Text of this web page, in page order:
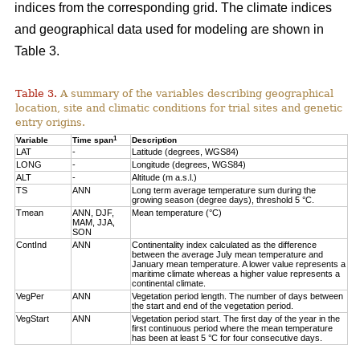
indices from the corresponding grid. The climate indices
and geographical data used for modeling are shown in
Table 3.
Table 3. A summary of the variables describing geographical
location, site and climatic conditions for trial sites and genetic
entry origins.
Variable Time span1 Description
LAT -
Latitude (degrees, WGS84)
LONG
-
Longitude (degrees, WGS84)
ALT
-
Altitude (m a.s.l.)
TS
ANN
Long term average temperature sum during the
growing season (degree days), threshold 5 °C.
Tmean
ANN, DJF,
MAM, JJA,
SON
Mean temperature (°C)
ContInd ANN
Continentality index calculated as the difference
between the average July mean temperature and
January mean temperature. A lower value represents a
maritime climate whereas a higher value represents a
continental climate.
VegPer
ANN
Vegetation period length. The number of days between
the start and end of the vegetation period.
VegStart
ANN
Vegetation period start. The first day of the year in the
first continuous period where the mean temperature
has been at least 5 °C for four consecutive days.